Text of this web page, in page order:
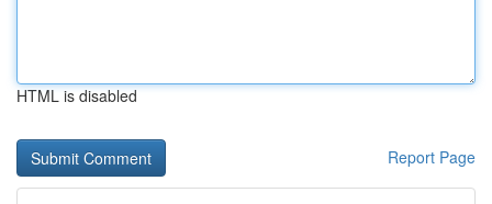
HTML is disabled
Report Page